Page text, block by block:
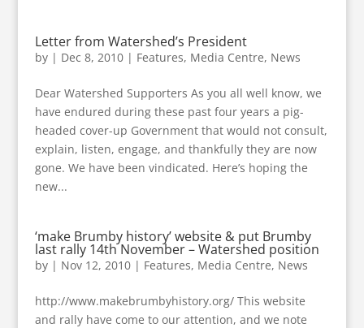
Letter from Watershed’s President
by | Dec 8, 2010| Features, Media Centre, News
Dear Watershed Supporters As you all well know, we
have endured during these past four years a pig-
headed cover-up Government that would not consult,
explain, listen, engage, and thankfully they are now
gone. We have been vindicated. Here’s hoping the
new...
‘make Brumby history’ website & put Brumby
last rally 14th November – Watershed position
by | Nov 12, 2010| Features, Media Centre, News
http://www.makebrumbyhistory.org/ This website
and rally have come to our attention, and we note